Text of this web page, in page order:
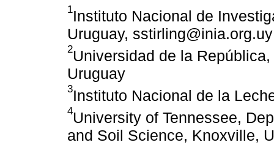
1Instituto Nacional de
Uruguay, sstirling@inia.org.uy
2Universidad de la
Uruguay
3Instituto Nacional de la
4University of Tennessee,
and Soil Science, Knoxville,